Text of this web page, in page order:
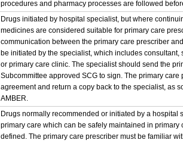
procedures and pharmacy processes are followed
Drugs initiated by hospital specialist, but where
medicines are considered suitable for primary care
communication between the primary care prescriber
be initiated by the specialist, which includes
or primary care clinic. The specialist should send the
Subcommittee approved SCG to sign. The primary
agreement and return a copy back to the specialist, as
AMBER.
Drugs normally recommended or initiated by a
primary care which can be safely maintained in
defined. The primary care prescriber must be familiar